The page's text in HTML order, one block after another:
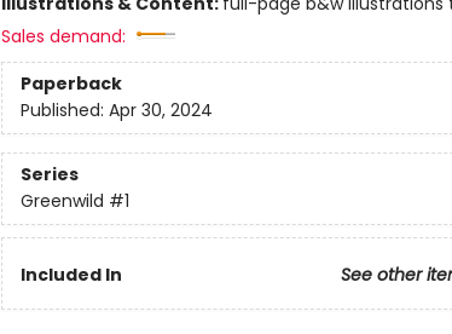
Sales demand:
Paperback
Published: Apr 30, 2024
Series
Greenwild #1
Included In See other